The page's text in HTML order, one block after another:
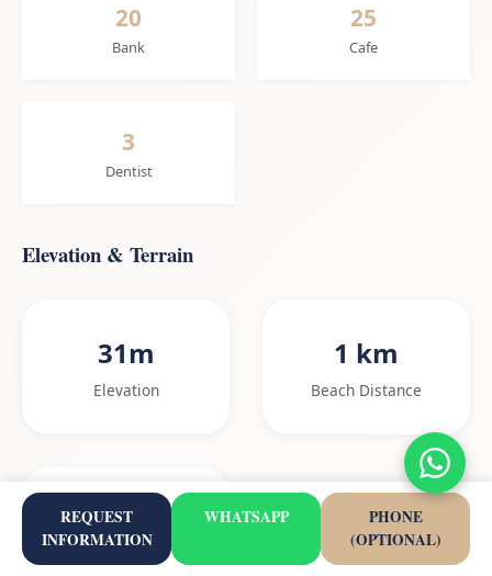
20
Bank
25
Cafe
3
Dentist
Elevation & Terrain
31m
Elevation
1 km
Beach Distance
1.4%
Gradient to beach
REQUEST
INFORMATION
WHATSAPP
PHONE
(OPTIONAL)